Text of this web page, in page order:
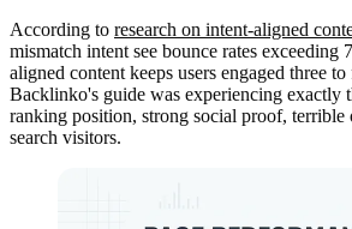
According to research on intent-aligned
mismatch intent see bounce rates exceeding
aligned content keeps users engaged three
Backlinko's guide was experiencing exactly
ranking position, strong social proof, terrible
search visitors.